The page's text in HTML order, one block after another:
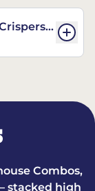
Combos,
stacked high